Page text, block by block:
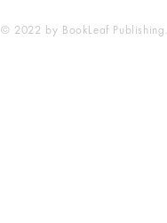
© 2022 by BookLeaf Publishing.